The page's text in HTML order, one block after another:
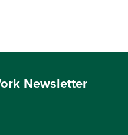
Newsletter